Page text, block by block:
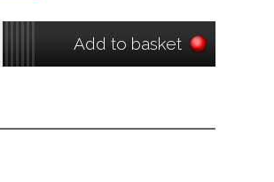
Add to basket